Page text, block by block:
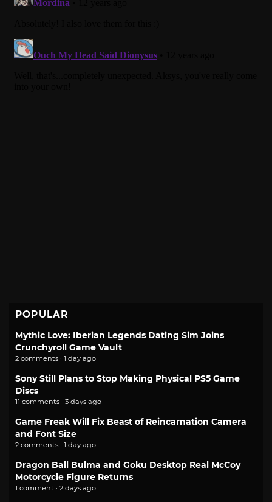
POPULAR
Mythic Love: Iberian Legends Dating Sim Joins
Crunchyroll Game Vault
2 comments · 1 day ago
Sony Still Plans to Stop Making Physical PS5 Game
Discs
11 comments · 3 days ago
Game Freak Will Fix Beast of Reincarnation Camera
and Font Size
2 comments · 1 day ago
Dragon Ball Bulma and Goku Desktop Real McCoy
Motorcycle Figure Returns
1 comment · 2 days ago